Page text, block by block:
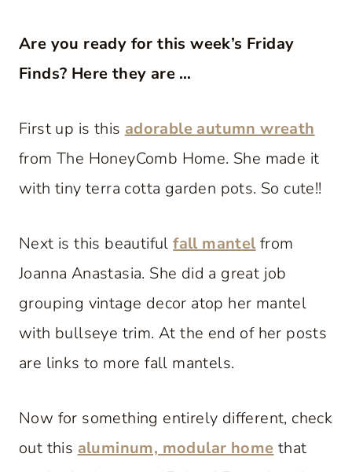
Are you ready for this week’s Friday
Finds? Here they are …
First up is this adorable autumn wreath
from The HoneyComb Home. She made it
with tiny terra cotta garden pots. So cute!!
Next is this beautifulfall mantel from
Joanna Anastasia. She did a great job
grouping vintage decor atop her mantel
with bullseye trim. At the end of her posts
are links to more fall mantels.
Now for something entirely different, check
out this aluminum, modular home that